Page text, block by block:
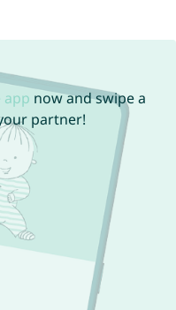
app now and swipe a
partner!